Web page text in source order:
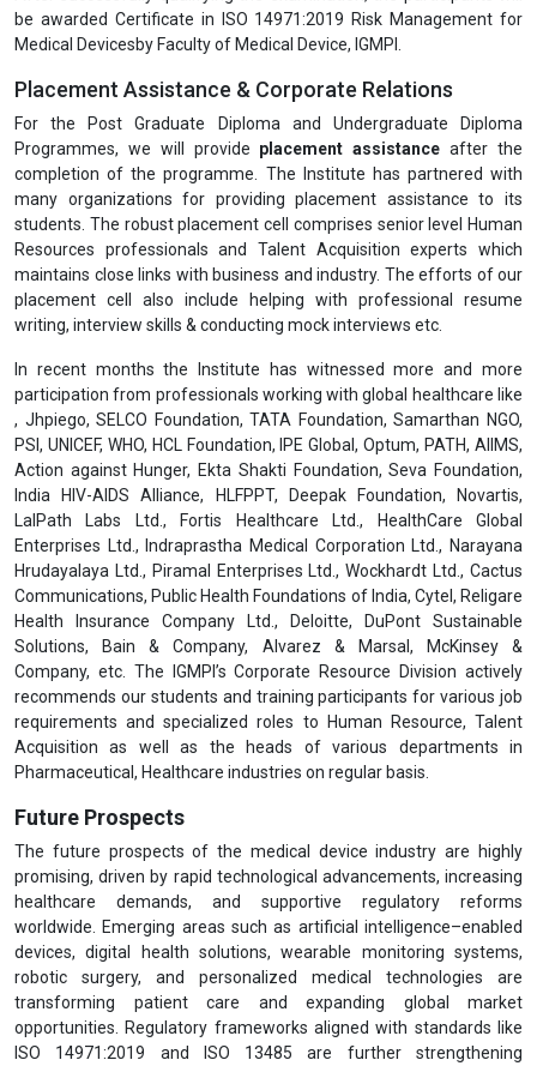
be awarded Certificate in ISO 14971:2019 Risk Management for
Medical Devicesby Faculty of Medical Device, IGMPI.
Placement Assistance & Corporate Relations
For the Post Graduate Diploma and Undergraduate Diploma
Programmes, we will provide placement assistance after the
completion of the programme. The Institute has partnered with
many organizations for providing placement assistance to its
students. The robust placement cell comprises senior level Human
Resources professionals and Talent Acquisition experts which
maintains close links with business and industry. The efforts of our
placement cell also include helping with professional resume
writing, interview skills & conducting mock interviews etc.
In recent months the Institute has witnessed more and more
participation from professionals working with global healthcare like
, Jhpiego, SELCO Foundation, TATA Foundation, Samarthan NGO,
PSI, UNICEF, WHO, HCL Foundation, IPE Global, Optum, PATH, AIIMS,
Action against Hunger, Ekta Shakti Foundation, Seva Foundation,
India HIV-AIDS Alliance, HLFPPT, Deepak Foundation, Novartis,
LalPath Labs Ltd., Fortis Healthcare Ltd., HealthCare Global
Enterprises Ltd., Indraprastha Medical Corporation Ltd., Narayana
Hrudayalaya Ltd., Piramal Enterprises Ltd., Wockhardt Ltd., Cactus
Communications, Public Health Foundations of India, Cytel, Religare
Health Insurance Company Ltd., Deloitte, DuPont Sustainable
Solutions, Bain & Company, Alvarez & Marsal, McKinsey &
Company, etc. The IGMPI’s Corporate Resource Division actively
recommends our students and training participants for various job
requirements and specialized roles to Human Resource, Talent
Acquisition as well as the heads of various departments in
Pharmaceutical, Healthcare industries on regular basis.
Future Prospects
The future prospects of the medical device industry are highly
promising, driven by rapid technological advancements, increasing
healthcare demands, and supportive regulatory reforms
worldwide. Emerging areas such as artificial intelligence–enabled
devices, digital health solutions, wearable monitoring systems,
robotic surgery, and personalized medical technologies are
transforming patient care and expanding global market
opportunities. Regulatory frameworks aligned with standards like
ISO 14971:2019 and ISO 13485 are further strengthening